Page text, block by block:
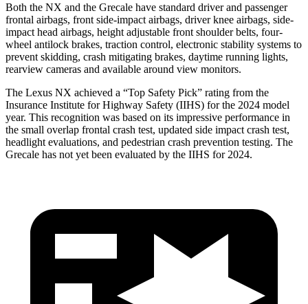
Both the NX and the Grecale have standard driver and passenger
frontal airbags, front side-impact airbags, driver knee airbags, side-
impact head airbags, height adjustable front shoulder belts, four-
wheel antilock brakes, traction control, electronic stability systems to
prevent skidding, crash mitigating brakes, daytime running lights,
rearview cameras and available around view monitors.
The Lexus NX achieved a “Top Safety Pick” rating from the
Insurance Institute for Highway Safety (IIHS) for the 2024 model
year. This recognition was based on its impressive performance in
the small overlap frontal crash test, updated side impact crash test,
headlight evaluations, and pedestrian crash prevention testing. The
Grecale has not yet been evaluated by the IIHS for 2024.